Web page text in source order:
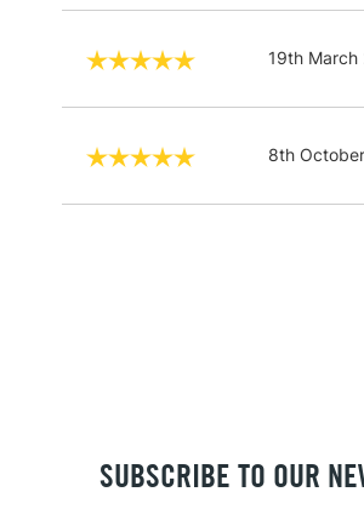
19th March
8th
SUBSCRIBE TO OUR